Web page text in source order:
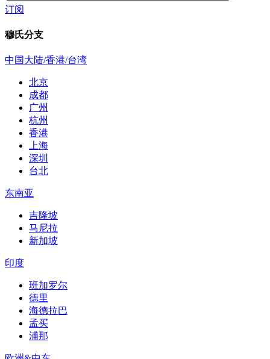
订阅
穆氏分支
中国大陆/香港/台湾
北京
成都
广州
杭州
香港
上海
深圳
台北
东南亚
吉隆坡
马尼拉
新加坡
印度
班加罗尔
德里
海德拉巴
孟买
浦那